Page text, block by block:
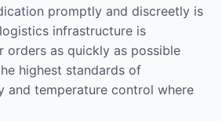
promptly and discreetly is
infrastructure is
orders as quickly as possible
highest standards of
and temperature control where